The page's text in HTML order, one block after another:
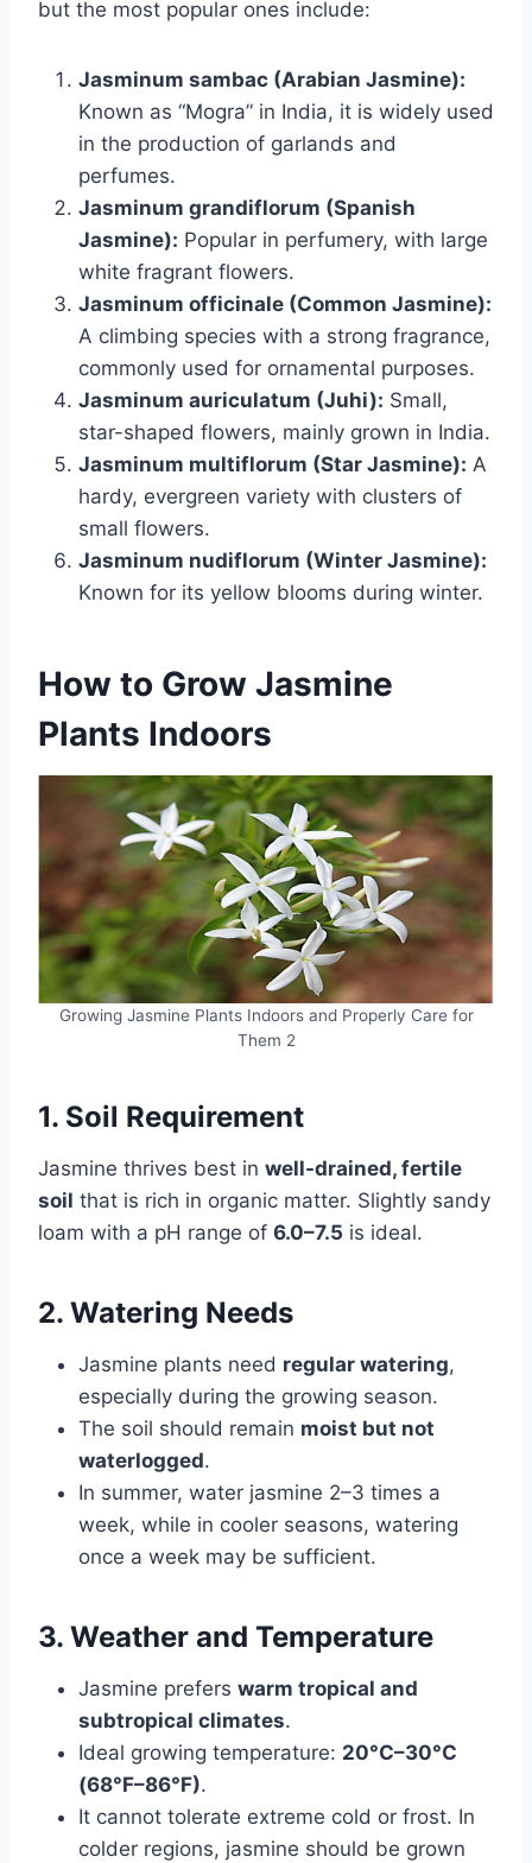
but the most popular ones include:
Jasminum sambac (Arabian Jasmine):
Known as “Mogra” in India, it is widely used
in the production of garlands and
perfumes.
Jasminum grandiflorum (Spanish
Jasmine): Popular in perfumery, with large
white fragrant flowers.
Jasminum officinale (Common Jasmine):
A climbing species with a strong fragrance,
commonly used for ornamental purposes.
Jasminum auriculatum (Juhi): Small,
star-shaped flowers, mainly grown in India.
Jasminum multiflorum (Star Jasmine): A
hardy, evergreen variety with clusters of
small flowers.
Jasminum nudiflorum (Winter Jasmine):
Known for its yellow blooms during winter.
How to Grow Jasmine
Plants Indoors
Growing Jasmine Plants Indoors and Properly Care for
Them 2
1. Soil Requirement
Jasmine thrives best in well-drained, fertile
soil that is rich in organic matter. Slightly sandy
loam with a pH range of 6.0–7.5 is ideal.
2. Watering Needs
Jasmine plants need regular watering,
especially during the growing season.
The soil should remain moist but not
waterlogged.
In summer, water jasmine 2–3 times a
week, while in cooler seasons, watering
once a week may be sufficient.
3. Weather and Temperature
Jasmine prefers warm tropical and
subtropical climates.
Ideal growing temperature: 20°C–30°C
(68°F–86°F).
It cannot tolerate extreme cold or frost. In
colder regions, jasmine should be grown